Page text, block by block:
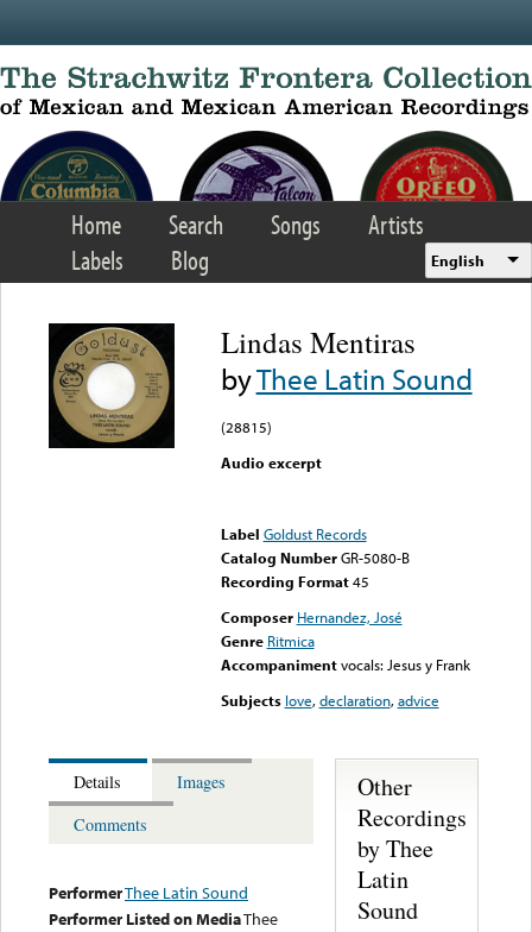
Home Search Songs
Artists
Labels
Blog English
Lindas Mentiras
byThee Latin Sound
(28815)
Audio excerpt
Label Goldust Records
Catalog Number GR-5080-B
Recording Format45
Composer Hernandez, José
Genre Ritmica
Accompaniment vocals: Jesus y Frank
Subjects love,declaration,advice
Details
Images
Comments
PerformerThee Latin Sound
Performer Listed on MediaThee
Other
Recordings
by Thee
Latin
Sound